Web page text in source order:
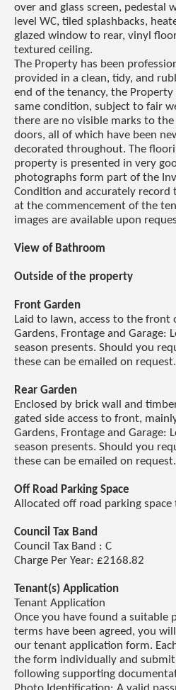
over and glass screen, pedestal
level WC, tiled splashbacks,
glazed window to rear, vinyl
textured ceiling.
The Property has been
provided in a clean, tidy, and
end of the tenancy, the
same condition, subject to fair
there are no visible marks to the
doors, all of which have been
decorated throughout. The
property is presented in very
photographs form part of the
Condition and accurately record
at the commencement of the
images are available upon
View of Bathroom
Outside of the property
Front Garden
Laid to lawn, access to the front
Gardens, Frontage and Garage:
season presents. Should you
these can be emailed on request.
Rear Garden
Enclosed by brick wall and
gated side access to front,
Gardens, Frontage and Garage:
season presents. Should you
these can be emailed on request.
Off Road Parking Space
Allocated off road parking
Council Tax Band
Council Tax Band : C
Charge Per Year: £2168.82
Tenant(s) Application
Tenant Application
Once you have found a suitable
terms have been agreed, you
our tenant application form.
the form individually and
following supporting